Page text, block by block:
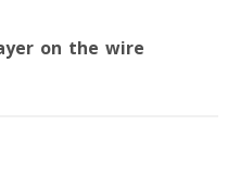
on the wire